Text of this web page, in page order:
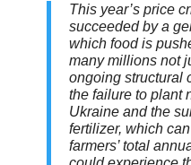
This year’s price
succeeded by a
which food is
many millions not
ongoing structural
the failure to plant
Ukraine and the
fertilizer, which
farmers’ total